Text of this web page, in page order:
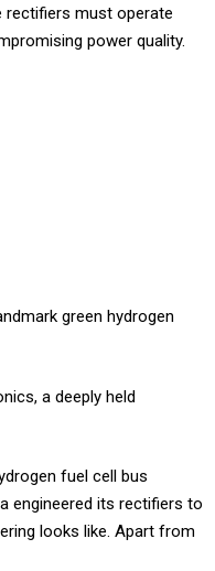
rectifiers must operate
power quality.
green hydrogen
a deeply held
fuel cell bus
engineered its rectifiers to
looks like. Apart from